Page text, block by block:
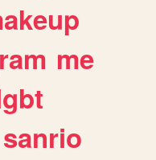
me
sanrio